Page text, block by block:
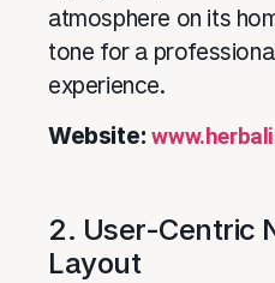
atmosphere on its
tone for a
experience.
Website:
2. User-Centric
Layout